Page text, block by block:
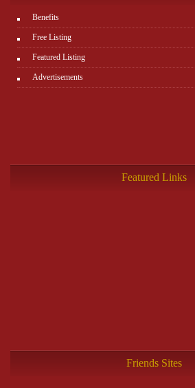
Benefits
Free Listing
Featured Listing
Advertisements
Featured Links
Friends Sites